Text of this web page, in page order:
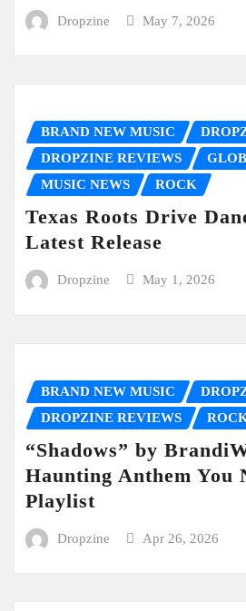
Dropzine May 7, 2026
BRAND NEW MUSIC
DROPZINE REVIEWS
MUSIC NEWS
ROCK
Texas Roots Drive
Latest Release
Dropzine May 1, 2026
BRAND NEW MUSIC
DROPZINE REVIEWS
“Shadows” by
Haunting Anthem You
Playlist
Dropzine Apr 26, 2026